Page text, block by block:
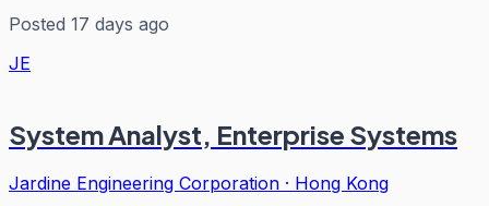
Posted 17 days ago
JE
System Analyst, Enterprise Systems
Jardine Engineering Corporation · Hong Kong